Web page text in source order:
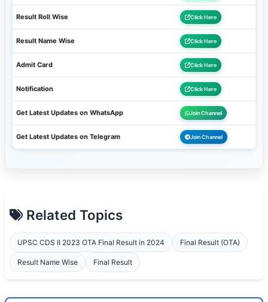
Result Roll Wise Click Here
Result Name Wise Click Here
Admit Card Click Here
Notification Click Here
Get Latest Updates on WhatsApp Join Channel
Get Latest Updates on Telegram Join Channel
Related Topics
UPSC CDS II 2023 OTA Final Result in 2024 Final Result (OTA)
Result Name Wise Final Result